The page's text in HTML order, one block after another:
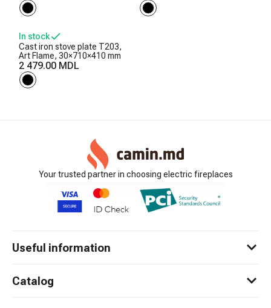
In stock
Cast iron stove plate T203,
Art Flame, 30×710×410 mm
2 479.00 MDL
Your trusted partner in choosing electric fireplaces
Useful information
Catalog